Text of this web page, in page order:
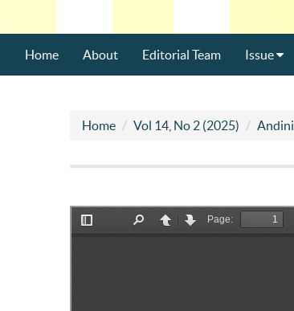
Home About Editorial Team Issue
Home Vol 14, No 2 (2025) Andini